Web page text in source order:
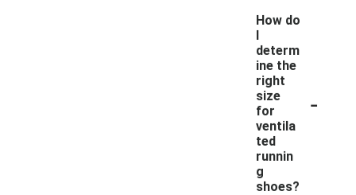
How do
I
determ
ine the
right
size
for
ventila
ted
runnin
g
shoes?
-